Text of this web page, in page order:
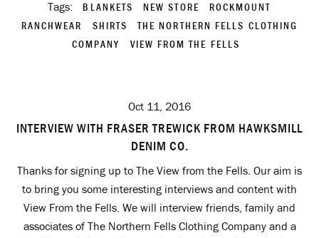
Tags: BLANKETS NEW STORE
ROCKMOUNT
RANCHWEAR
SHIRTS
THE NORTHERN FELLS CLOTHING
COMPANY
VIEW FROM THE FELLS
Oct 11, 2016
INTERVIEW WITH FRASER TREWICK FROM HAWKSMILL
DENIM CO.
Thanks for signing up to The View from the Fells. Our aim is
to bring you some interesting interviews and content with
View From the Fells. We will interview friends, family and
associates of The Northern Fells Clothing Company and a